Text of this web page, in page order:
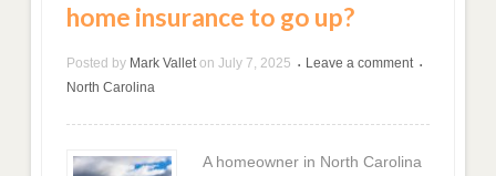
home insurance to go up?
Posted by Mark Vallet on July 7, 2025 • Leave a comment •
North Carolina
A homeowner in North Carolina